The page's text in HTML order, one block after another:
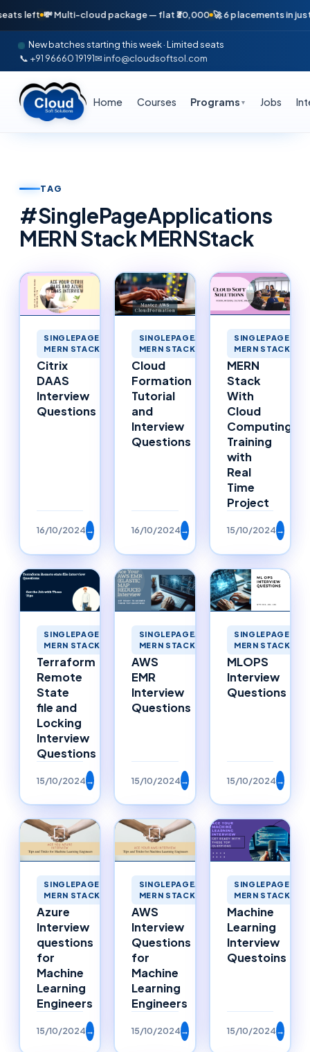
💸 Multi-cloud package — flat ₹30,000 🚀 6 placements in just 16
New batches starting this week · Limited seats
📞 +91 96660 19191✉ info@cloudsoftsol.com
Home Courses Programs ▼ Jobs
TAG
#SinglePageApplications
MERN Stack MERNStack
SINGLEPAGEAPPLICATIONS
MERN STACK MERNSTACK
Citrix
DAAS
Interview
Questions
16/10/2024→
SINGLEPAGEAPPLICATIONS
MERN STACK MERNSTACK
Cloud
Formation
Tutorial
and
Interview
Questions
16/10/2024→
MERN STACK
MERN
Stack
With
Cloud
Computing
Training
with
Real
Time
Project
15/10/2024→
SINGLEPAGEAPPLICATIONS
MERN STACK MERNSTACK
Terraform
Remote
State
file and
Locking
Interview
Questions
15/10/2024→
SINGLEPAGEAPPLICATIONS
MERN STACK MERNSTACK
AWS
EMR
Interview
Questions
15/10/2024→
MERN STACK
MLOPS
Interview
Questions
15/10/2024→
SINGLEPAGEAPPLICATIONS
MERN STACK MERNSTACK
Azure
Interview
questions
for
Machine
Learning
Engineers
15/10/2024→
SINGLEPAGEAPPLICATIONS
MERN STACK MERNSTACK
AWS
Interview
Questions
for
Machine
Learning
Engineers
15/10/2024→
MERN STACK
Machine
Learning
Interview
Questoins
15/10/2024→